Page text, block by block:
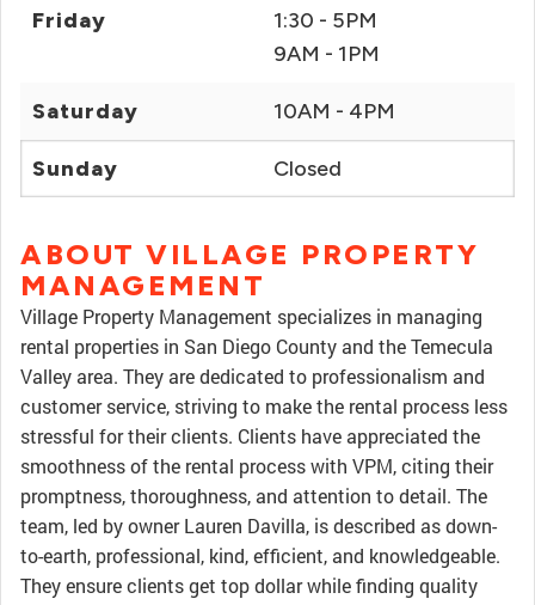
Friday
1:30 - 5PM
9AM - 1PM
Saturday 10AM - 4PM
Sunday Closed
ABOUT VILLAGE PROPERTY
MANAGEMENT
Village Property Management specializes in managing
rental properties in San Diego County and the Temecula
Valley area. They are dedicated to professionalism and
customer service, striving to make the rental process less
stressful for their clients. Clients have appreciated the
smoothness of the rental process with VPM, citing their
promptness, thoroughness, and attention to detail. The
team, led by owner Lauren Davilla, is described as down-
to-earth, professional, kind, efficient, and knowledgeable.
They ensure clients get top dollar while finding quality